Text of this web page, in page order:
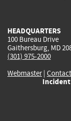
HEADQUARTERS
100 Bureau Drive
Gaithersburg, MD
(301) 975-2000
Webmaster|
Incident